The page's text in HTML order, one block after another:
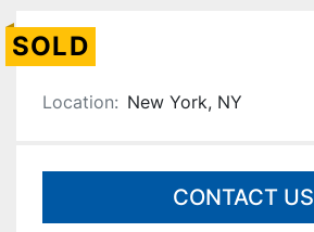
SOLD
Location: New York, NY
CONTACT US